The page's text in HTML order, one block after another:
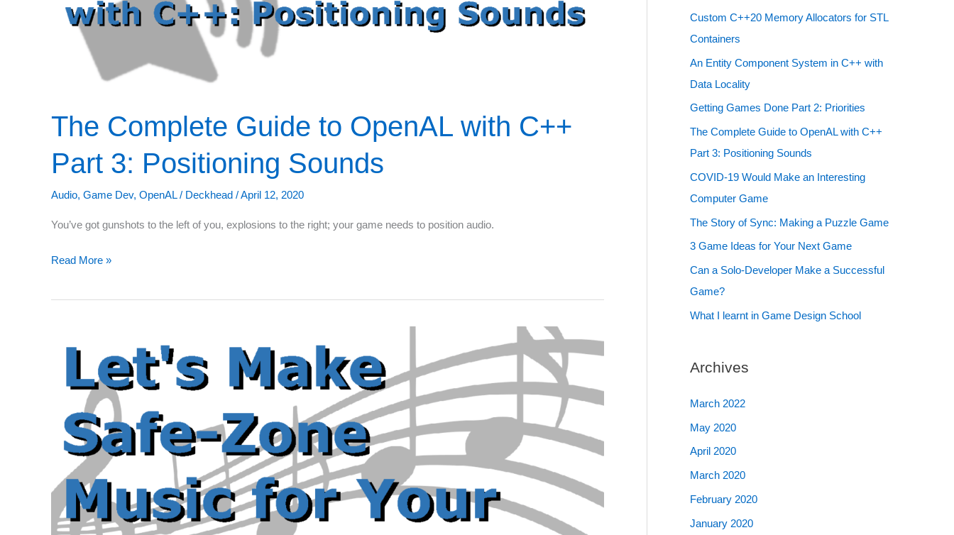
The Complete Guide to OpenAL with C++
Part 3: Positioning Sounds
Audio, Game Dev, OpenAL/ Deckhead /April 12, 2020
You’ve got gunshots to the left of you, explosions to the right; your game needs to position audio.
The
Guide
Positioning
Sounds
Read More »
Custom C++20 Memory Allocators for STL
Containers
An Entity Component System in C++ with
Data Locality
Getting Games Done Part 2: Priorities
The Complete Guide to OpenAL with C++
Part 3: Positioning Sounds
COVID-19 Would Make an Interesting
Computer Game
The Story of Sync: Making a Puzzle Game
3 Game Ideas for Your Next Game
Can a Solo-Developer Make a Successful
Game?
What I learnt in Game Design School
Archives
March 2022
May 2020
April 2020
March 2020
February 2020
January 2020